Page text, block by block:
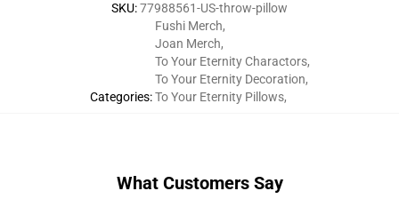
SKU:77988561-US-throw-pillow
Categories:
Fushi Merch,
Joan Merch,
To Your Eternity Charactors,
To Your Eternity Decoration,
To Your Eternity Pillows,
What Customers Say